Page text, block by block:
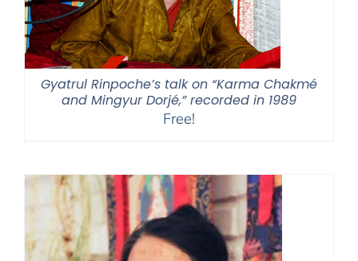
Gyatrul Rinpoche’s talk on “Karma Chakmé
and Mingyur Dorjé,” recorded in 1989
Free!